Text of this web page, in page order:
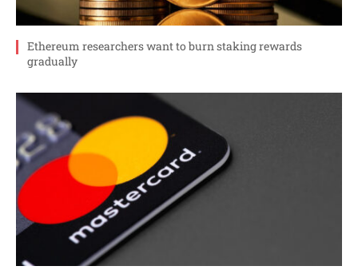
Ethereum researchers want to burn staking rewards
gradually